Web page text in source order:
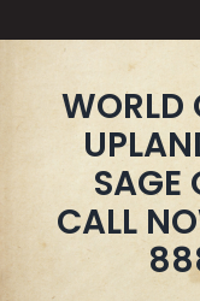
WORLD
SAGE
CALL